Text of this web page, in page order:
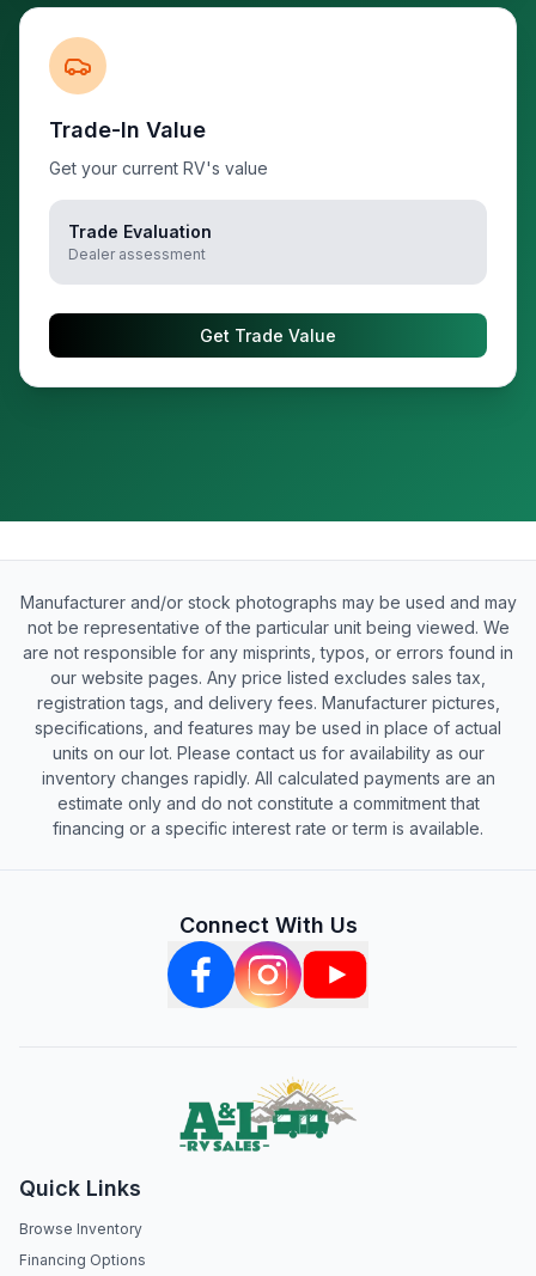
Trade-In Value
Get your current RV's value
Trade Evaluation
Dealer assessment
Get Trade Value
Manufacturer and/or stock photographs may be used and may
not be representative of the particular unit being viewed. We
are not responsible for any misprints, typos, or errors found in
our website pages. Any price listed excludes sales tax,
registration tags, and delivery fees. Manufacturer pictures,
specifications, and features may be used in place of actual
units on our lot. Please contact us for availability as our
inventory changes rapidly. All calculated payments are an
estimate only and do not constitute a commitment that
financing or a specific interest rate or term is available.
Connect With Us
Quick Links
Browse Inventory
Financing Options